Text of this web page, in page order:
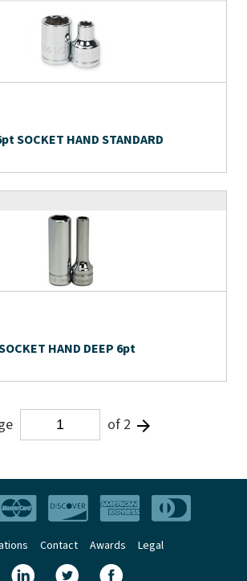
SOCKET HAND STANDARD
HAND DEEP 6pt
of 2
Contact Awards Legal